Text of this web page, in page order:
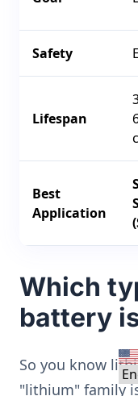
Safety
Lifespan
Best
Application
Which
battery
So you know
"lithium" family